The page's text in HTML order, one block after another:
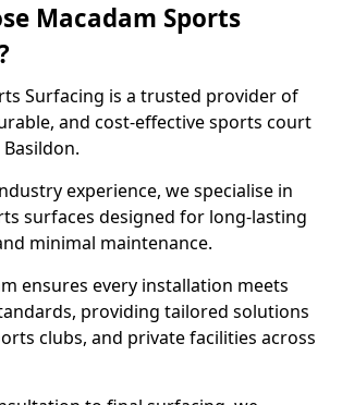
Macadam Sports
Surfacing is a trusted provider of
and cost-effective sports court
experience, we specialise in
surfaces designed for long-lasting
minimal maintenance.
ensures every installation meets
providing tailored solutions
clubs, and private facilities across